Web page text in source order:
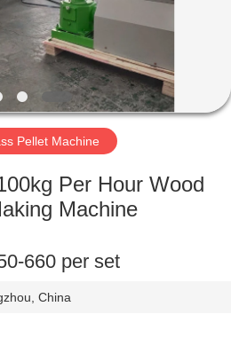
Pellet Machine
Per Hour Wood
Machine
660 per set
China